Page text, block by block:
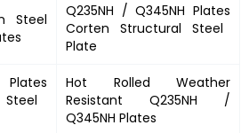
Steel
Q235NH / Q345NH Plates
Corten Structural Steel
Plate
Plates
Hot Rolled Weather
Resistant Q235NH /
Q345NH Plates